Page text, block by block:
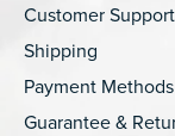
Customer Support
Shipping
Payment Methods
Guarantee &